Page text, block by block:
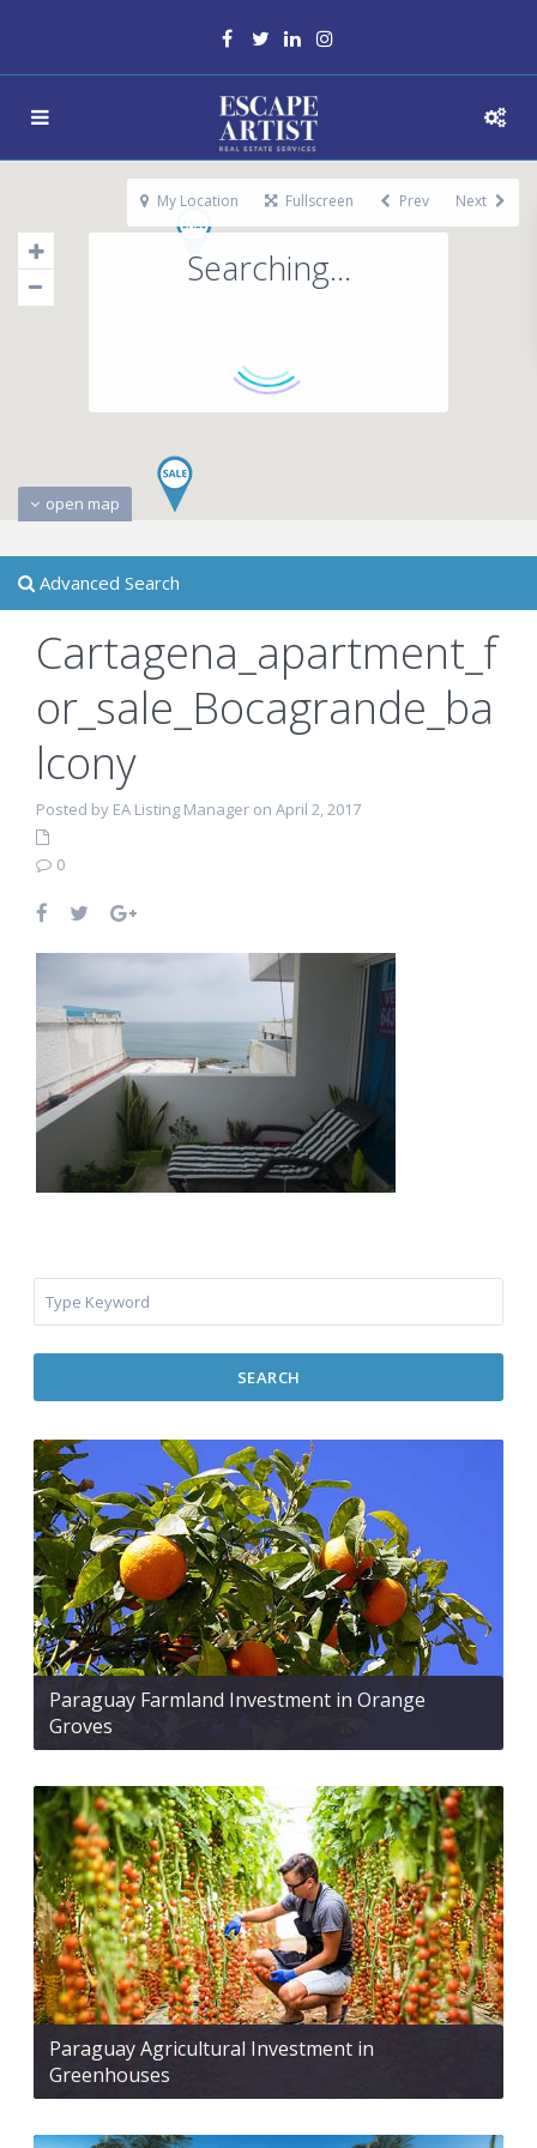
Searching...
open map
My Location Fullscreen Prev Next
Advanced Search
Cartagena_apartment_f
or_sale_Bocagrande_ba
lcony
Posted by EA Listing Manager on April 2, 2017
0
SEARCH
Paraguay Farmland Investment in Orange
Groves
Paraguay Agricultural Investment in
Greenhouses